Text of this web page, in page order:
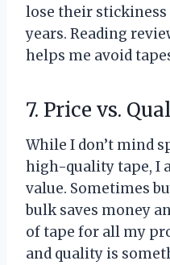
lose their
years. Reading
helps me avoid
7. Price vs.
While I don’t mind
high-quality tape, I
value. Sometimes
bulk saves money
of tape for all my
and quality is